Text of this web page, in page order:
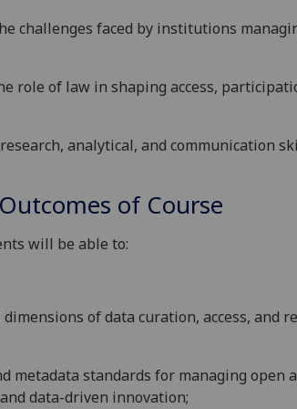
challenges faced by institutions
role of law in shaping access,
analytical, and communication
of Course
will be able to:
of data curation, access, and
metadata standards for managing open
data-driven innovation;